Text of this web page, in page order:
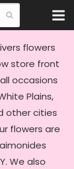
flowers
store front
occasions
Plains,
other cities
flowers are
We also